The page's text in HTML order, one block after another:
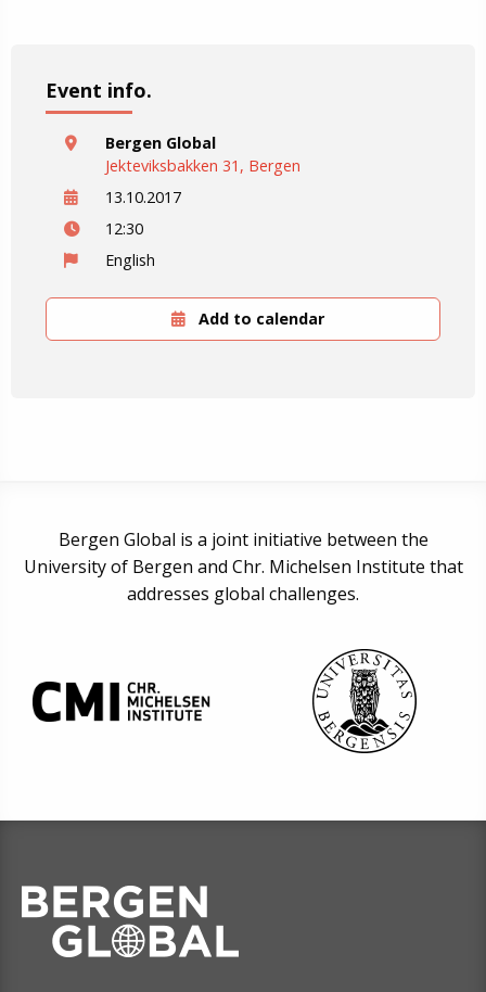
Event info.
Bergen Global
Jekteviksbakken 31, Bergen
13.10.2017
12:30
English
Add to calendar
Bergen Global is a joint initiative between the
University of Bergen and Chr. Michelsen Institute that
addresses global challenges.